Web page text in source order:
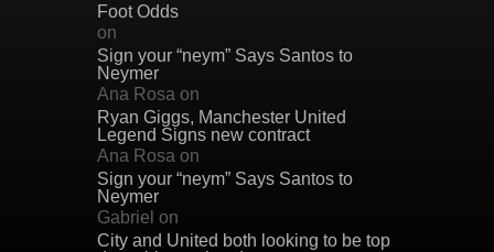
Foot Odds
on
Sign your “neym” Says Santos to
Neymer
Ana Rosa on
Ryan Giggs, Manchester United
Legend Signs new contract
Ana Rosa on
Sign your “neym” Says Santos to
Neymer
Gabriel on
City and United both looking to be top